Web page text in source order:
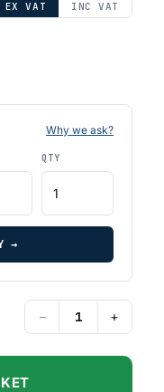
EX VAT INC VAT
Why we ask?
QTY
→
− +